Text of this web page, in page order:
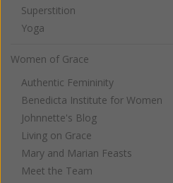
Superstition
Yoga
Women of Grace
Authentic Femininity
Benedicta Institute for Women
Johnnette's Blog
Living on Grace
Mary and Marian Feasts
Meet the Team